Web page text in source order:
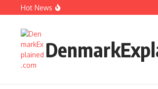
Fortsæt til indhold
Hot News
How Denmark Builds a Powerful